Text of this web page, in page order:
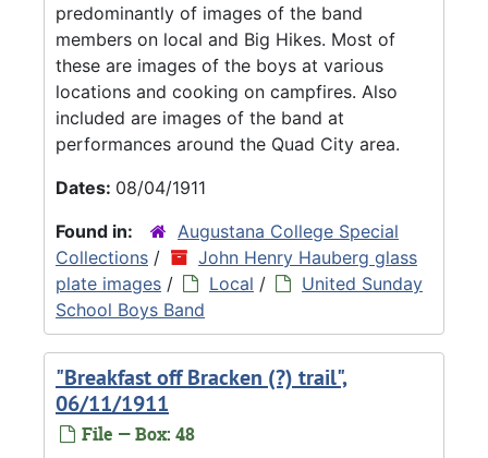
predominantly of images of the band
members on local and Big Hikes. Most of
these are images of the boys at various
locations and cooking on campfires. Also
included are images of the band at
performances around the Quad City area.
Dates: 08/04/1911
Found in:
Augustana College Special
Collections /
John Henry Hauberg glass
plate images / Local /
United Sunday
School Boys Band
"Breakfast off Bracken (?) trail",
06/11/1911
File — Box: 48